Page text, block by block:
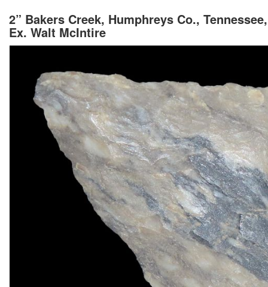
2” Bakers Creek, Humphreys Co., Tennessee,
Ex. Walt McIntire